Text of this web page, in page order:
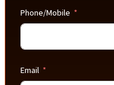
Phone/Mobile
Email